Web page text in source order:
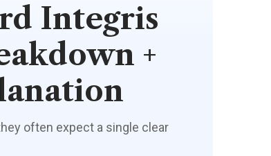
Integris
+
often expect a single clear